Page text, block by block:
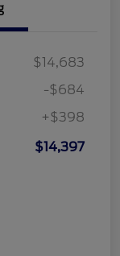
$14,683
-$684
+$398
$14,397